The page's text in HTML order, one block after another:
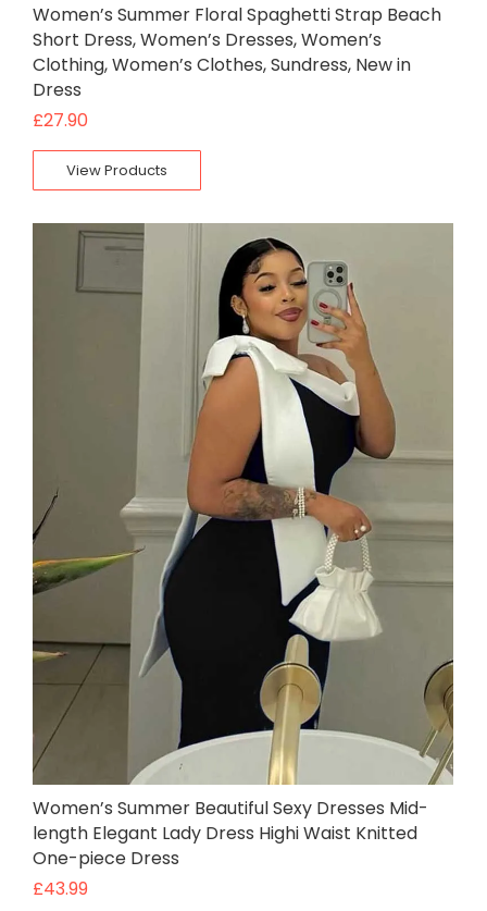
Women’s Summer Floral Spaghetti Strap Beach
Short Dress, Women’s Dresses, Women’s
Clothing, Women’s Clothes, Sundress, New in
Dress
£27.90
View Products
Women’s Summer Beautiful Sexy Dresses Mid-
length Elegant Lady Dress Highi Waist Knitted
One-piece Dress
£43.99